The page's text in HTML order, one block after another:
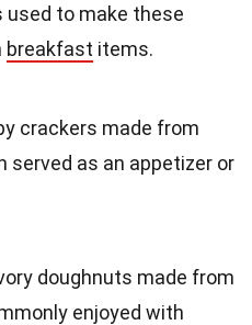
used to make these
breakfast items.
crackers made from
served as an appetizer or
doughnuts made from
enjoyed with